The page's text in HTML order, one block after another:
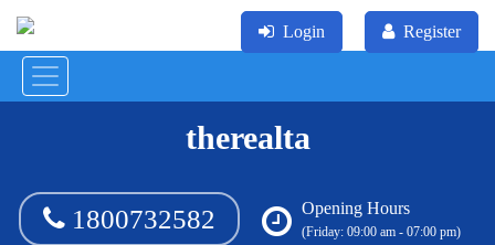
Login Register
therealta
1800732582 Opening Hours
(Friday: 09:00 am - 07:00 pm)